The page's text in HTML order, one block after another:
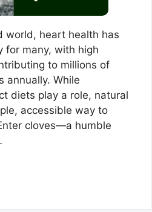
world, heart health has
for many, with high
to millions of
annually. While
diets play a role, natural
accessible way to
cloves—a humble